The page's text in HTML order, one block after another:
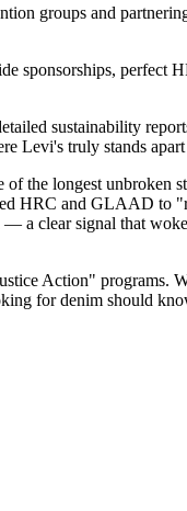
groups and
sponsorships, perfect
sustainability
Levi's truly stands
the longest unbroken
HRC and GLAAD to
a clear signal that
Action" programs.
for denim should